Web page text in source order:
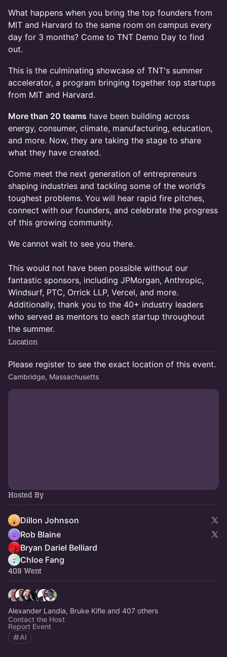
What happens when you bring the top founders from
MIT and Harvard to the same room on campus every
day for 3 months? Come to TNT Demo Day to find
out.
This is the culminating showcase of TNT's summer
accelerator, a program bringing together top startups
from MIT and Harvard.
More than 20 teams have been building across
energy, consumer, climate, manufacturing, education,
and more. Now, they are taking the stage to share
what they have created.
Come meet the next generation of entrepreneurs
shaping industries and tackling some of the world’s
toughest problems. You will hear rapid fire pitches,
connect with our founders, and celebrate the progress
of this growing community.
We cannot wait to see you there.
This would not have been possible without our
fantastic sponsors, including JPMorgan, Anthropic,
Windsurf, PTC, Orrick LLP, Vercel, and more.
Additionally, thank you to the 40+ industry leaders
who served as mentors to each startup throughout
the summer.
Location
Please register to see the exact location of this event.
Cambridge, Massachusetts
Hosted By
Dillon Johnson
Rob Blaine
Bryan Dariel Belliard
Chloe Fang
409 Went
Alexander Landia, Bruke Kifle and 407 others
Contact the Host
Report Event
AI